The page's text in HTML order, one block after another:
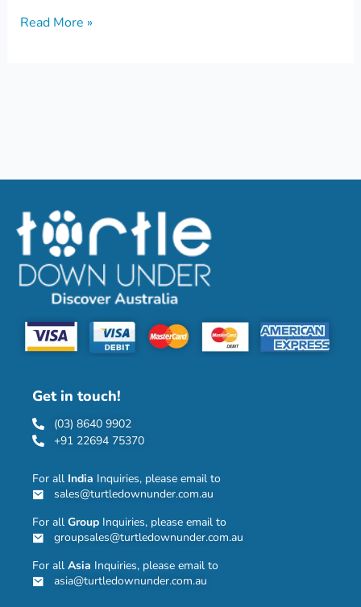
Read More »
Get in touch!
(03) 8640 9902
+91 22694 75370
For all India Inquiries, please email to
sales@turtledownunder.com.au
For all Group Inquiries, please email to
groupsales@turtledownunder.com.au
For all Asia Inquiries, please email to
asia@turtledownunder.com.au